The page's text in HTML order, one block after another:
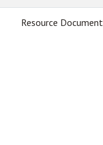
Resource Document